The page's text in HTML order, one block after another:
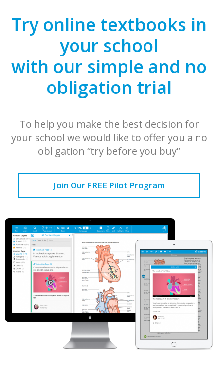
Try online textbooks in
your school
with our simple and no
obligation trial
To help you make the best decision for
your school we would like to offer you a no
obligation “try before you buy”
Join Our FREE Pilot Program